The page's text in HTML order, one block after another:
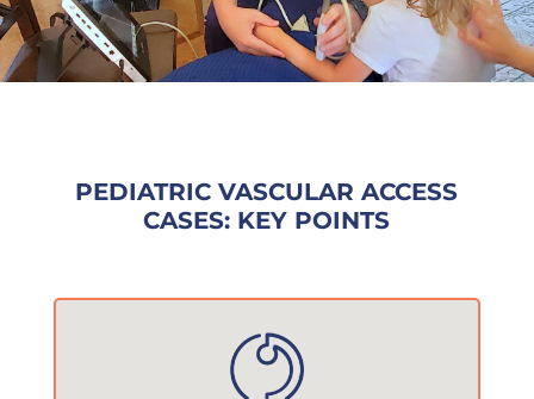
PEDIATRIC VASCULAR ACCESS
CASES: KEY POINTS